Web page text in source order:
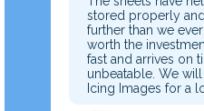
stored properly
further than we
worth the
fast and arrives on
unbeatable. We
Icing Images for a